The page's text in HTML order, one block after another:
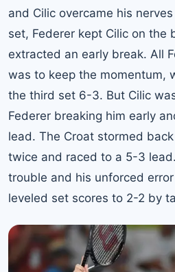
and Cilic overcame his
set, Federer kept Cilic on the
extracted an early break. All
was to keep the momentum,
the third set 6-3. But Cilic
Federer breaking him early
lead. The Croat stormed
twice and raced to a 5-3
trouble and his unforced
leveled set scores to 2-2 by